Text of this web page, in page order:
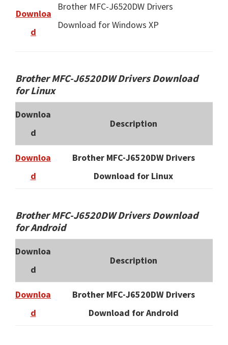
Downloa
d
Brother MFC-J6520DW Drivers
Download for Windows XP
Brother MFC-J6520DW Drivers Download
for Linux
Downloa
d
Description
Downloa
d
Brother MFC-J6520DW Drivers
Download for Linux
Brother MFC-J6520DW Drivers Download
for Android
Downloa
d
Description
Downloa
d
Brother MFC-J6520DW Drivers
Download for Android